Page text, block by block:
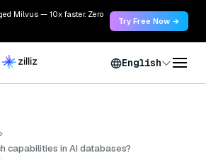
Milvus — 10x faster. Zero
Try Free Now →
English
capabilities in AI databases?